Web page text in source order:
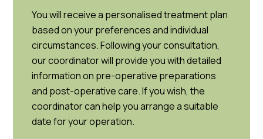
You will receive a personalised treatment plan
based on your preferences and individual
circumstances. Following your consultation,
our coordinator will provide you with detailed
information on pre-operative preparations
and post-operative care. If you wish, the
coordinator can help you arrange a suitable
date for your operation.